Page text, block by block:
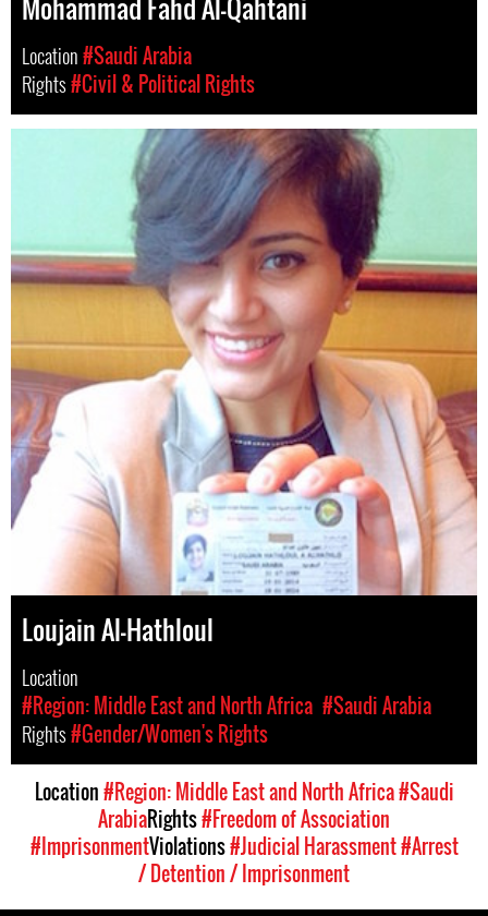
Location#Saudi Arabia
Rights#Civil & Political Rights
Loujain Al-Hathloul
Location
#Region: Middle East and North Africa #Saudi Arabia
Rights#Gender/Women's Rights
Location#Region: Middle East and North Africa#Saudi
ArabiaRights#Freedom of Association
#ImprisonmentViolations#Judicial Harassment#Arrest
/ Detention / Imprisonment